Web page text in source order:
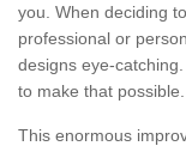
you. When deciding
professional or
designs eye-
to make that possible.
This enormous